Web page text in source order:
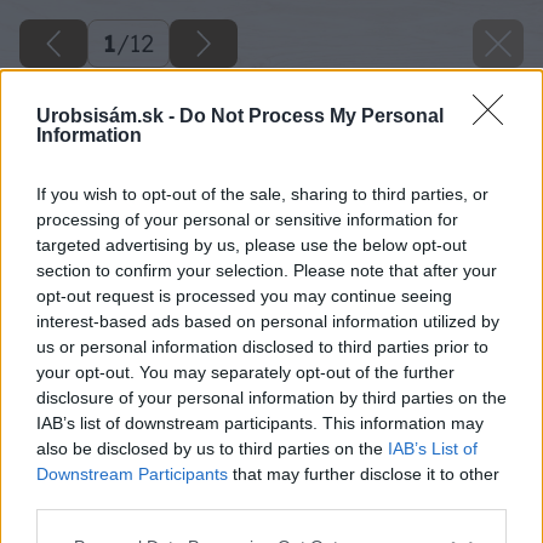
Urobsisám.sk - Do Not Process My Personal
Information
If you wish to opt-out of the sale, sharing to third parties, or
processing of your personal or sensitive information for
targeted advertising by us, please use the below opt-out
section to confirm your selection. Please note that after your
opt-out request is processed you may continue seeing
interest-based ads based on personal information utilized by
us or personal information disclosed to third parties prior to
your opt-out. You may separately opt-out of the further
disclosure of your personal information by third parties on the
IAB’s list of downstream participants. This information may
also be disclosed by us to third parties on the IAB’s List of
Downstream Participants that may further disclose it to other
1/12